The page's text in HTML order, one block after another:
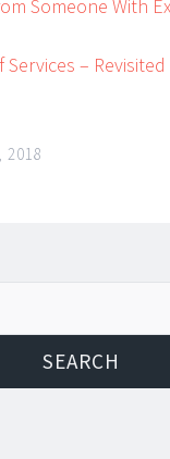
Someone With
– Revisited
2018